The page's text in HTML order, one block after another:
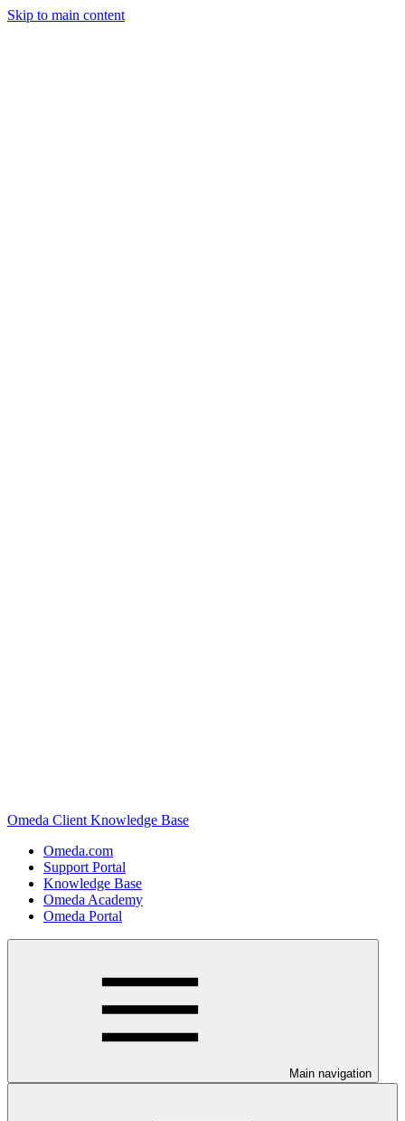
Skip to main content
Omeda Client Knowledge Base
Omeda.com
Support Portal
Knowledge Base
Omeda Academy
Omeda Portal
Main navigation